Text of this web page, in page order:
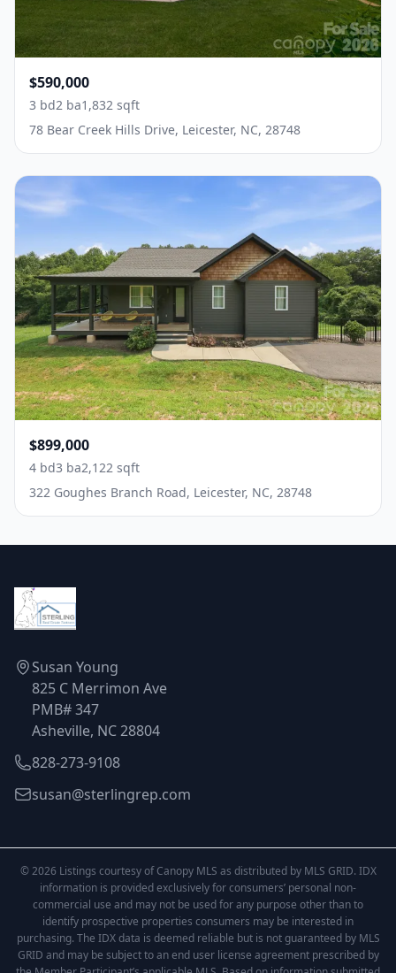
$590,000
3 bd2 ba1,832 sqft
78 Bear Creek Hills Drive, Leicester, NC, 28748
$899,000
4 bd3 ba2,122 sqft
322 Goughes Branch Road, Leicester, NC, 28748
Susan Young
825 C Merrimon Ave
PMB# 347
Asheville, NC 28804
828-273-9108
susan@sterlingrep.com
© 2026 Listings courtesy of Canopy MLS as distributed by MLS GRID. IDX
information is provided exclusively for consumers’ personal non-
commercial use and may not be used for any purpose other than to
identify prospective properties consumers may be interested in
purchasing. The IDX data is deemed reliable but is not guaranteed by MLS
GRID and may be subject to an end user license agreement prescribed by